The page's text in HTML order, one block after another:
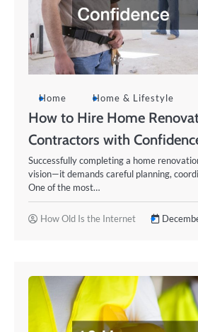
Home Home & Lifestyle
How to Hire Home
Contractors with
Successfully completing a home
vision—it demands careful planning,
One of the most…
How Old Is the Internet